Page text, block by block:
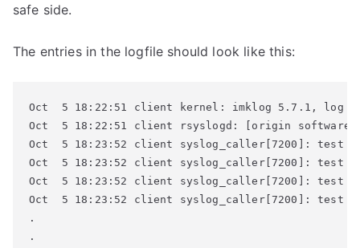
safe side.
The entries in the logfile should look like this:
Oct  5 18:22:51 client kernel: imklog 5.7.1, log
Oct  5 18:22:51 client rsyslogd: [origin
Oct  5 18:23:52 client syslog_caller[7200]: test
Oct  5 18:23:52 client syslog_caller[7200]: test
Oct  5 18:23:52 client syslog_caller[7200]: test
Oct  5 18:23:52 client syslog_caller[7200]: test
.
.